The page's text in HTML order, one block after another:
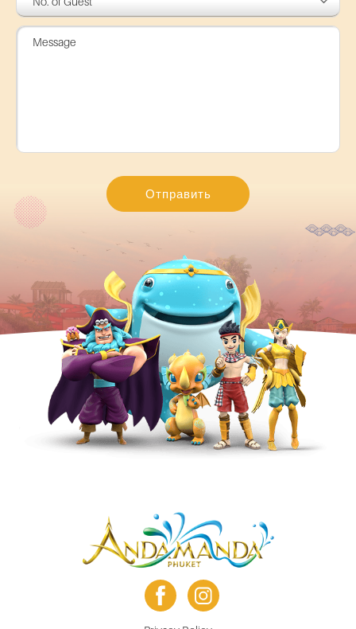
facebookinstagram